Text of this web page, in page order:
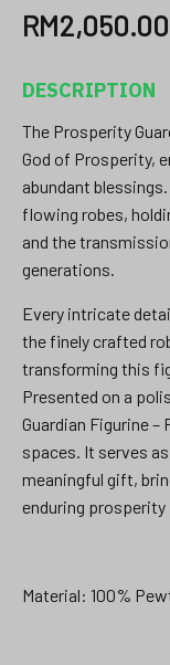
RM2,050.00
DESCRIPTION
The Prosperity
God of Prosperity,
abundant
flowing robes,
and the
generations.
Every intricate
the finely crafted
transforming this
Presented on a
Guardian Figurine
spaces. It serves
meaningful gift,
enduring prosperity
Material: 100%